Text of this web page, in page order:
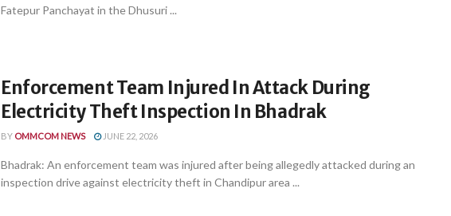
Fatepur Panchayat in the Dhusuri ...
Enforcement Team Injured In Attack During
Electricity Theft Inspection In Bhadrak
BY OMMCOM NEWS JUNE 22, 2026
Bhadrak: An enforcement team was injured after being allegedly attacked during an
inspection drive against electricity theft in Chandipur area ...